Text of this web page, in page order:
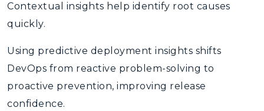
Contextual insights help identify root causes
quickly.
Using predictive deployment insights shifts
DevOps from reactive problem-solving to
proactive prevention, improving release
confidence.